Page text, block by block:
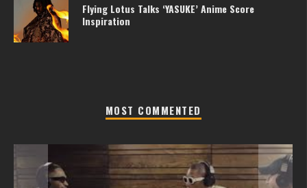
Flying Lotus Talks ‘YASUKE’ Anime Score
Inspiration
MOST COMMENTED